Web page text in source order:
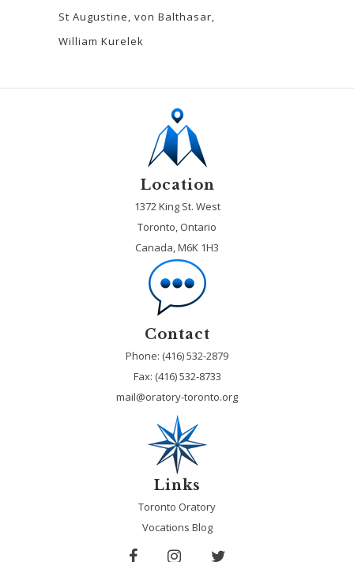
St Augustine von Balthasar
William Kurelek
Location
1372 King St. West
Toronto, Ontario
Canada, M6K 1H3
Contact
Phone: (416) 532-2879
Fax: (416) 532-8733
mail@oratory-toronto.org
Links
Toronto Oratory
Vocations Blog